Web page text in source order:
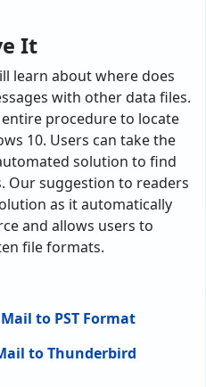
It
learn about where does
with other data files.
procedure to locate
10. Users can take the
solution to find
Our suggestion to readers
as it automatically
and allows users to
file formats.
to PST Format
to Thunderbird